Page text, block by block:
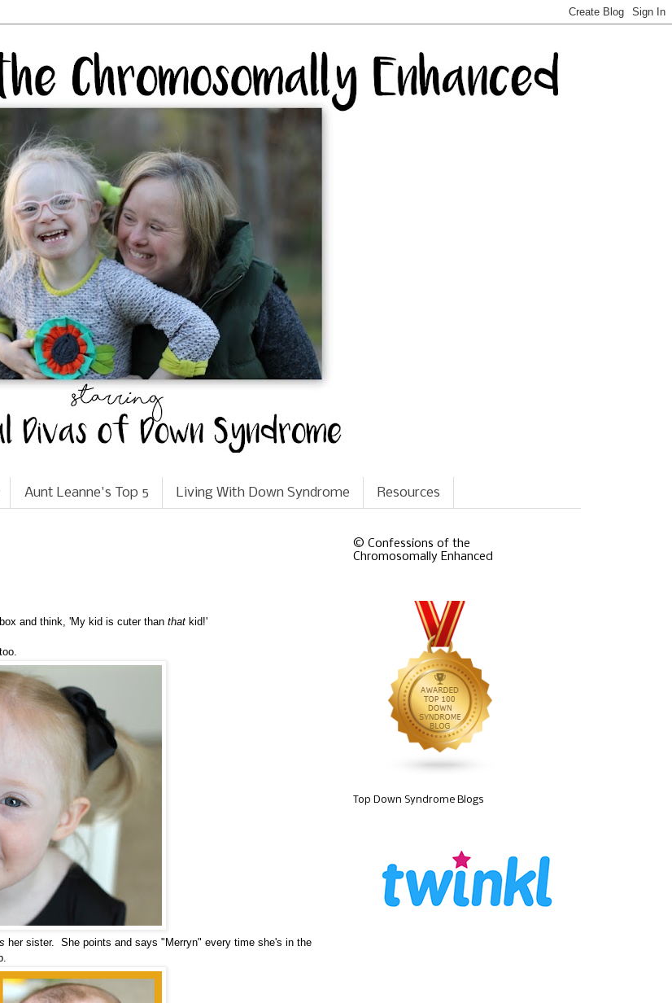
Aunt Leanne's Top 5 Living With Down Syndrome Resources
and think, 'My kid is cuter than that kid!'
her sister. She points and says "Merryn" every time she's in the
© Confessions of the
Chromosomally Enhanced
Top Down Syndrome Blogs